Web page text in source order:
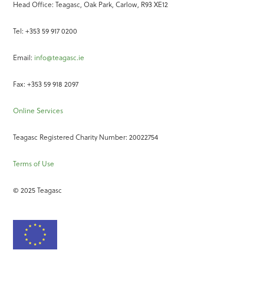
Head Office: Teagasc, Oak Park, Carlow, R93 XE12
Tel: +353 59 917 0200
Email: info@teagasc.ie
Fax: +353 59 918 2097
Online Services
Teagasc Registered Charity Number: 20022754
Terms of Use
© 2025 Teagasc